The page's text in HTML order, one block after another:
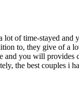
of time-stayed and
to, they give of a
and you will
the best couples i